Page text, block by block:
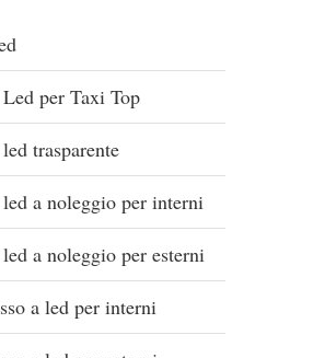
per Taxi Top
trasparente
a noleggio per interni
a noleggio per esterni
a led per interni